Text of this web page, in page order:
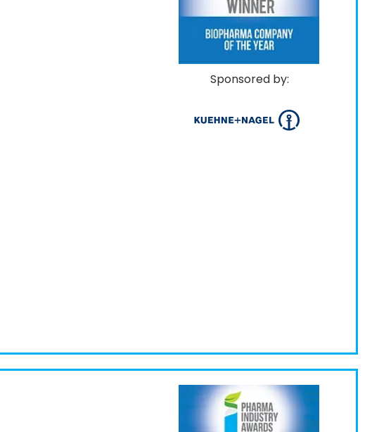
Sponsored by: